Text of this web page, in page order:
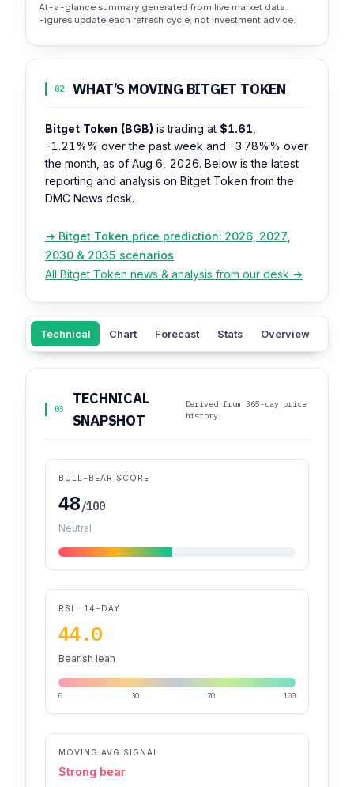
At-a-glance summary generated from live market data.
Figures update each refresh cycle; not investment advice.
02 WHAT’S MOVING BITGET TOKEN
Bitget Token (BGB) is trading at $1.61
-1.21%% over the past week and -3.78%% over
the month, as of Aug 6, 2026. Below is the latest
reporting and analysis on Bitget Token from the
DMC News desk.
→ Bitget Token price prediction: 2026, 2027,
2030 & 2035 scenarios
All Bitget Token news & analysis from our desk →
Technical Chart Forecast Stats Overview
03
TECHNICAL
SNAPSHOT
Derived from 365-day price
history
BULL-BEAR SCORE
48/100
Neutral
RSI · 14-DAY
44.0
Bearish lean
0 30 70 100
MOVING AVG SIGNAL
Strong bear